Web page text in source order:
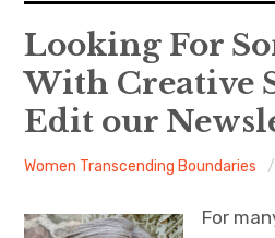
Home
About
Newsletters
Looking For
With Creative
Edit our
Women Transcending Boundaries
For